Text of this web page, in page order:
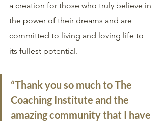
a creation for those who truly believe in
the power of their dreams and are
committed to living and loving life to
its fullest potential.
“Thank you so much to The
Coaching Institute and the
amazing community that I have